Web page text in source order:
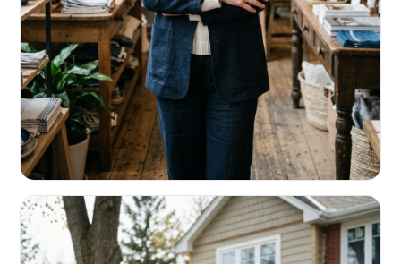
RETAIL & RESTAURANTS
Survive the slow months. Fund the
build-out.